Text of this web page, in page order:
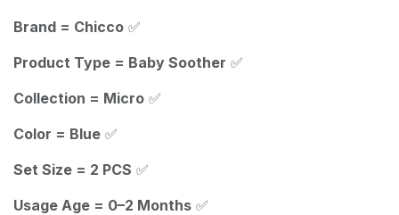
Brand = Chicco ✅
Product Type = Baby Soother ✅
Collection = Micro ✅
Color = Blue ✅
Set Size = 2 PCS ✅
Usage Age = 0–2 Months ✅